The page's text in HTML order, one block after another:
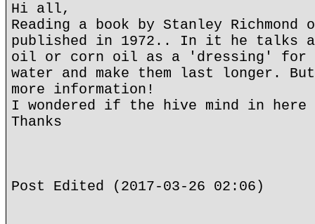
Hi all,
Reading a book by Stanley Richmond
published in 1972.. In it he talks
oil or corn oil as a 'dressing' for
water and make them last longer.
more information!
I wondered if the hive mind in here
Thanks
Post Edited (2017-03-26 02:06)